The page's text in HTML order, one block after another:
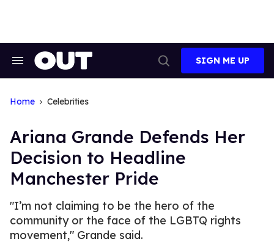
Search
Search
SIGN ME UP
Home Celebrities
Ariana Grande Defends Her
Decision to Headline
Manchester Pride
"I’m not claiming to be the hero of the
community or the face of the LGBTQ rights
movement," Grande said.